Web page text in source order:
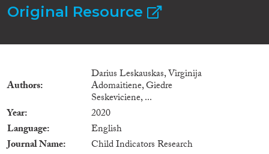
Original Resource
Authors
Darius Leskauskas, Virginija
Adomaitiene, Giedre
Seskeviciene, ...
Year
2020
Language
English
Journal Name
Child Indicators Research